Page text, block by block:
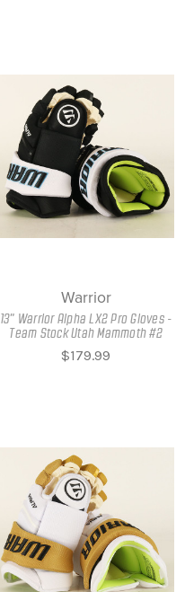
Warrior
13" Warrior Alpha LX2 Pro Gloves -
Team Stock Utah Mammoth #2
$179.99